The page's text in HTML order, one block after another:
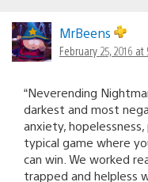
MrBeens
February 25, 2016 at
“Neverending
darkest and most
anxiety,
typical game where
can win. We worked
trapped and helpless